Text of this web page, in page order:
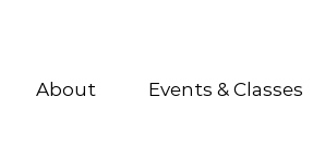
About Events & Classes